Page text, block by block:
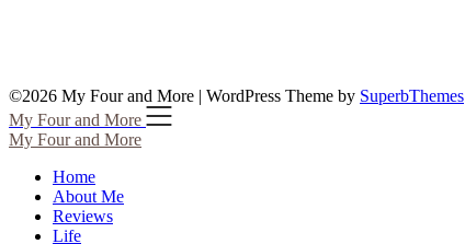
©2026 My Four and More | WordPress Theme by SuperbThemes
My Four and More
My Four and More
Home
About Me
Reviews
Life